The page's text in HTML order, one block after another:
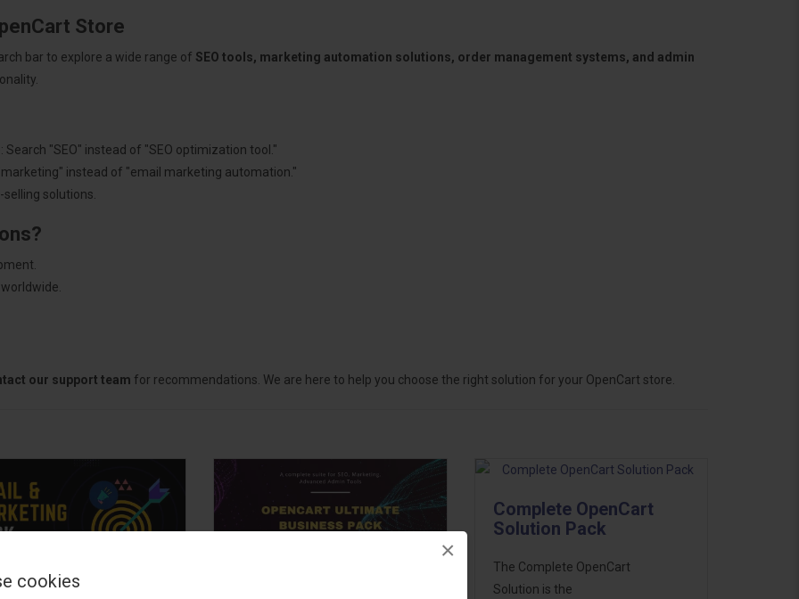
cookies
×
Store
bar to explore a wide range of SEO tools, marketing automation solutions, order management systems, and admin
"SEO" instead of "SEO optimization tool."
instead of "email marketing automation."
solutions.
our support team for recommendations. We are here to help you choose the right solution for your OpenCart store.
Complete OpenCart
Solution Pack
The Complete OpenCart
Solution is the